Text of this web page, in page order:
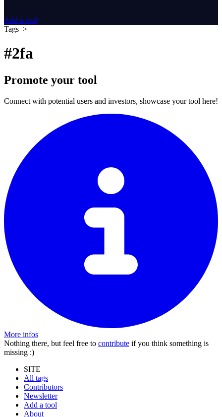
Add a tool
Tags >
#2fa
Promote your tool
Connect with potential users and investors, showcase your tool here!
More infos
Nothing there, but feel free to contribute if you think something is
missing :)
SITE
All tags
Contributors
Newsletter
Add a tool
About